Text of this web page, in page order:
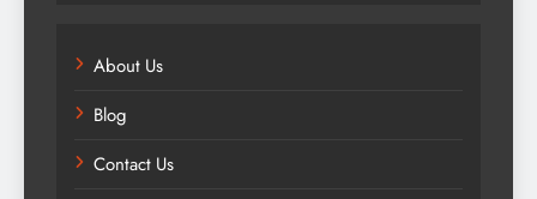
About Us
Blog
Contact Us